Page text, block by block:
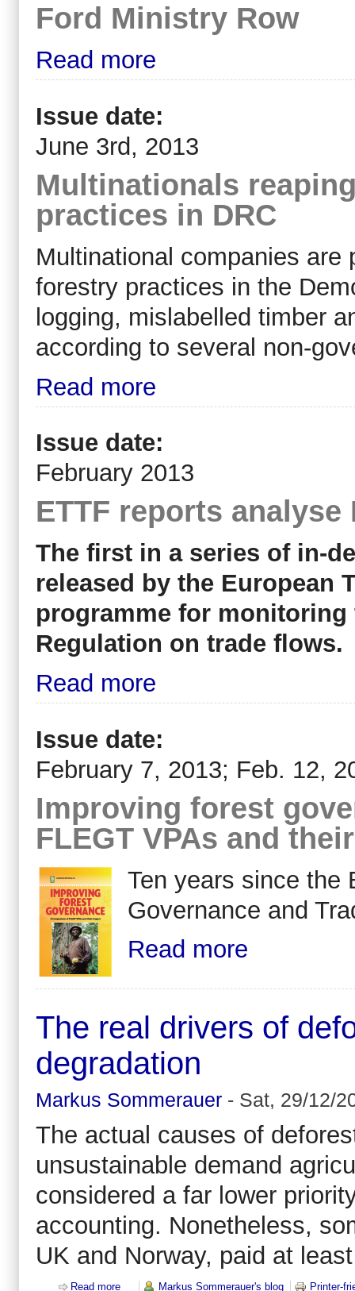
Ford Ministry Row
Read more
Issue date:
June 3rd, 2013
Multinationals
practices in DRC
Multinational companies
forestry practices in the
logging, mislabelled timber
according to several non-
Read more
Issue date:
February 2013
ETTF reports
The first in a series of in-
released by the European
programme for
Regulation on trade flows.
Read more
Issue date:
February 7, 2013; Feb. 12,
Improving forest
FLEGT VPAs and
Ten years since the
Governance and
Read more
The real drivers of
degradation
Markus Sommerauer - Sat, 29/12/
The actual causes of
unsustainable demand
considered a far lower
accounting. Nonetheless,
UK and Norway, paid at
Read more about The real drivers of deforestation and forest
Markus Sommerauer's blog Printer-